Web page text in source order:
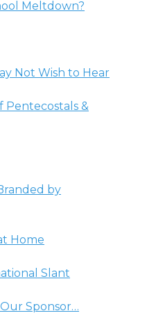
Meltdown?
Not Wish to Hear
&
by
Home
Slant
Sponsor…